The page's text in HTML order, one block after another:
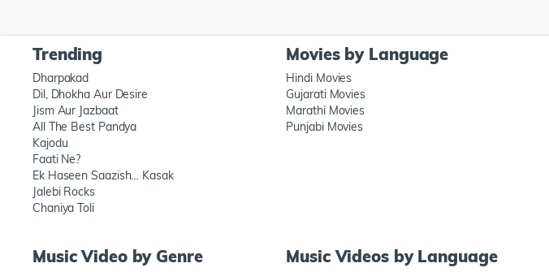
Trending
Dharpakad
Dil, Dhokha Aur Desire
Jism Aur Jazbaat
All The Best Pandya
Kajodu
Faati Ne?
Ek Haseen Saazish… Kasak
Jalebi Rocks
Chaniya Toli
Movies by Language
Hindi Movies
Gujarati Movies
Marathi Movies
Punjabi Movies
Music Video by Genre Music Videos by Language